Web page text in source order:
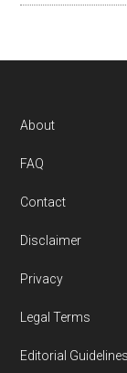
Footer
About
FAQ
Contact
Disclaimer
Privacy
Legal Terms
Editorial Guidelines